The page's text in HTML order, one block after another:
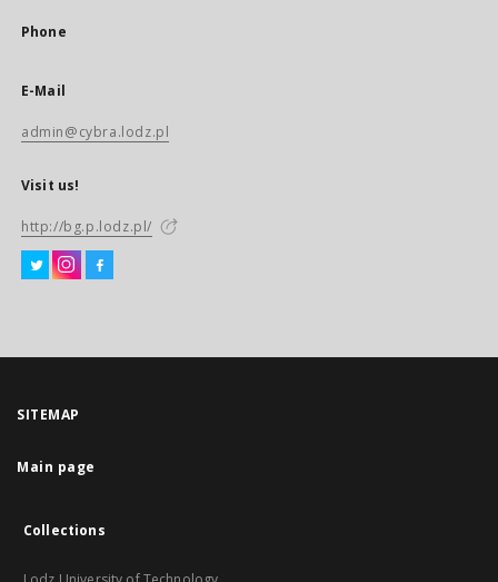
Phone
E-Mail
admin@cybra.lodz.pl
Visit us!
http://bg.p.lodz.pl/
SITEMAP
Main page
Collections